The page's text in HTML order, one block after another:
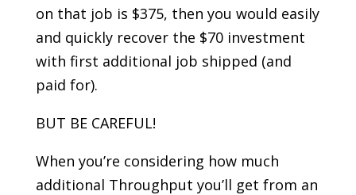
on that job is $375, then you would easily
and quickly recover the $70 investment
with first additional job shipped (and
paid for).
BUT BE CAREFUL!
When you’re considering how much
additional Throughput you’ll get from an